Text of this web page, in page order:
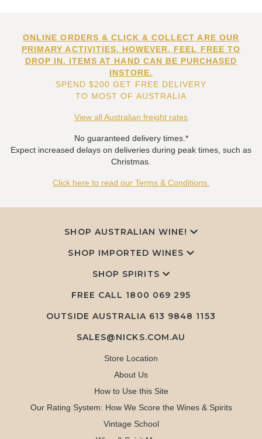
ONLINE ORDERS & CLICK & COLLECT ARE OUR
PRIMARY ACTIVITIES. HOWEVER, FEEL FREE TO
DROP IN. ITEMS AT HAND CAN BE PURCHASED
INSTORE.
SPEND $200 GET FREE DELIVERY
TO MOST OF AUSTRALIA
View all Australian freight rates
No guaranteed delivery times.*
Expect increased delays on deliveries during peak times, such as
Christmas.
Click here to read our Terms & Conditions.
SHOP AUSTRALIAN WINE!
SHOP IMPORTED WINES
SHOP SPIRITS
FREE CALL 1800 069 295
OUTSIDE AUSTRALIA 613 9848 1153
SALES@NICKS.COM.AU
Store Location
About Us
How to Use this Site
Our Rating System: How We Score the Wines & Spirits
Vintage School